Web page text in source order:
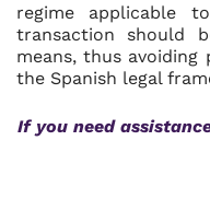
regime applicable
transaction should
means, thus
the Spanish legal
If you need